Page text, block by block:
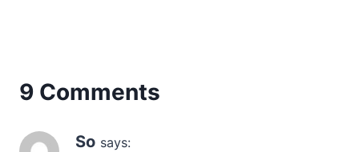
9 Comments
So says: